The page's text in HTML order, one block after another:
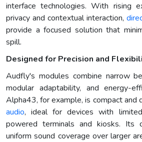
interface technologies. With rising
privacy and contextual interaction,
provide a focused solution that
spill.
Designed for Precision and
Audfly's modules combine narrow
modular adaptability, and energy-
Alpha43, for example, is compact and
audio, ideal for devices with
powered terminals and kiosks. Its
uniform sound coverage over larger